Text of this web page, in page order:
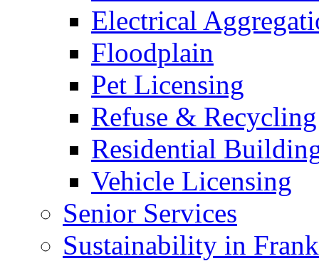
Electrical
Floodplain
Pet Licensing
Refuse & Recycling
Residential
Vehicle Licensing
Senior Services
Sustainability in